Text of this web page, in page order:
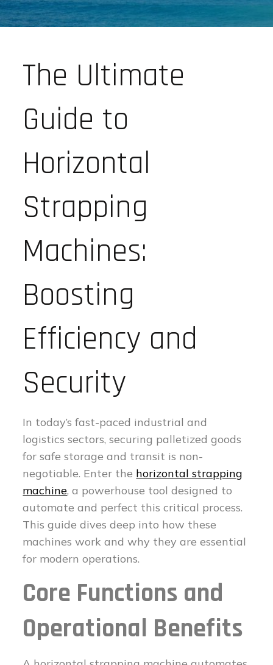
The Ultimate
Guide to
Horizontal
Strapping
Machines:
Boosting
Efficiency and
Security
In today’s fast-paced industrial and
logistics sectors, securing palletized goods
for safe storage and transit is non-
negotiable. Enter the horizontal strapping
machine, a powerhouse tool designed to
automate and perfect this critical process.
This guide dives deep into how these
machines work and why they are essential
for modern operations.
Core Functions and
Operational Benefits